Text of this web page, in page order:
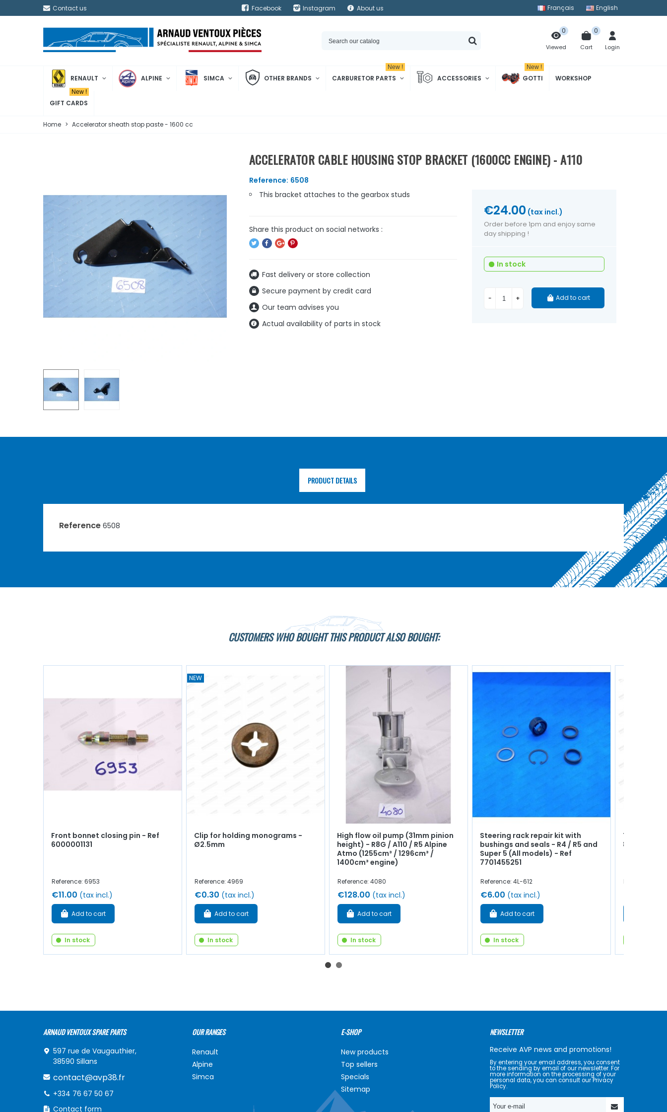
Contact us Facebook Instagram About us Français English
Viewed
0
Cart
0
Login
RENAULT ALPINE SIMCA OTHER BRANDS CARBURETOR PARTS
New !
ACCESSORIES GOTTI
New !
WORKSHOP
GIFT CARDS
New !
Home > Accelerator sheath stop paste - 1600 cc
ACCELERATOR CABLE HOUSING STOP BRACKET (1600CC ENGINE) - A110
Reference: 6508
This bracket attaches to the gearbox studs
Fast delivery or store collection
Secure payment by credit card
Our team advises you
Actual availability of parts in stock
€24.00 (tax incl.)
Order before 1pm and enjoy same
day shipping !
In stock
- + Add to cart
PRODUCT DETAILS
Reference 6508
CUSTOMERS WHO BOUGHT THIS PRODUCT ALSO BOUGHT:
Front bonnet closing pin - Ref
6000001131
Reference: 6953
€11.00 (tax incl.)
Add to cart
In stock
NEW
Clip for holding monograms -
Ø2.5mm
Reference: 4969
€0.30 (tax incl.)
Add to cart
In stock
High flow oil pump (31mm pinion
height) - R8G / A110 / R5 Alpine
Atmo (1255cm³ / 1296cm³ /
1400cm³ engine)
Reference: 4080
€128.00 (tax incl.)
Add to cart
In stock
Steering rack repair kit with
bushings and seals - R4 / R5 and
Super 5 (All models) - Ref
7701455251
Reference: 4L-612
€6.00 (tax incl.)
Add to cart
In stock
Thermo
88°C /
Reference:
ARNAUD VENTOUX SPARE PARTS
597 rue de Vaugauthier,
38590 Sillans
contact@avp38.fr
+334 76 67 50 67
Contact form
OUR RANGES
Renault
Alpine
Simca
E-SHOP
New products
Top sellers
Specials
Sitemap
NEWSLETTER
Receive AVP news and promotions!
By entering your email address, you consent
to the sending by email of our newsletter. For
more information on the processing of your
personal data, you can consult our Privacy
Policy.